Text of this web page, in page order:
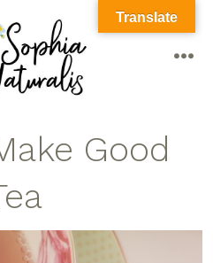
Good
Translate